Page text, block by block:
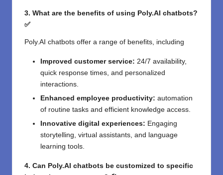
3. What are the benefits of using Poly.AI chatbots?
✅
Poly.AI chatbots offer a range of benefits, including
Improved customer service: 24/7 availability,
quick response times, and personalized
interactions.
Enhanced employee productivity: automation
of routine tasks and efficient knowledge access.
Innovative digital experiences: Engaging
storytelling, virtual assistants, and language
learning tools.
4. Can Poly.AI chatbots be customized to specific